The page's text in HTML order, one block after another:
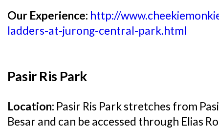
Our Experience: http://
ladders-at-jurong-central-park.html
Pasir Ris Park
Location: Pasir Ris Park stretches from
Besar and can be accessed through Elias